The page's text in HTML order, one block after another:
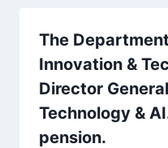
The
Innovation &
Director
Technology &
pension.